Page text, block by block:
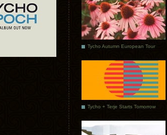
Tycho Autumn European Tour
Tycho + Terje Starts Tomorrow